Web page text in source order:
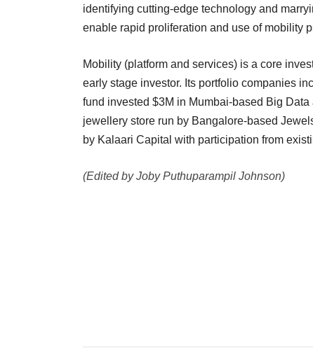
identifying cutting-edge technology and
enable rapid proliferation and use of mobility
Mobility (platform and services) is a core
early stage investor. Its portfolio companies
fund invested $3M in Mumbai-based Big
jewellery store run by Bangalore-based
by Kalaari Capital with participation from
(Edited by Joby Puthuparampil Johnson)